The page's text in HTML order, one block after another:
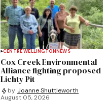
CENTRE WELLINGTONNEWS
Cox Creek Environmental
Alliance fighting proposed
Lichty Pit
by Joanne Shuttleworth
August 05, 2026